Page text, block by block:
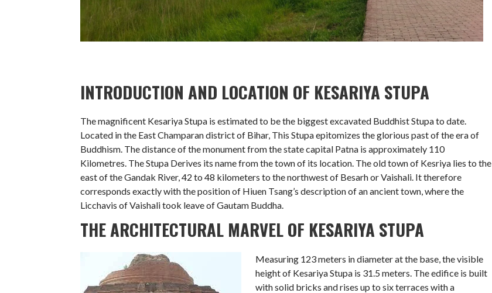
INTRODUCTION AND LOCATION OF KESARIYA STUPA
The magnificent Kesariya Stupa is estimated to be the biggest excavated Buddhist Stupa to date.
Located in the East Champaran district of Bihar, This Stupa epitomizes the glorious past of the era of
Buddhism. The distance of the monument from the state capital Patna is approximately 110
Kilometres. The Stupa Derives its name from the town of its location. The old town of Kesriya lies to the
east of the Gandak River, 42 to 48 kilometers to the northwest of Besarh or Vaishali. It therefore
corresponds exactly with the position of Hiuen Tsang’s description of an ancient town, where the
Licchavis of Vaishali took leave of Gautam Buddha.
THE ARCHITECTURAL MARVEL OF KESARIYA STUPA
Measuring 123 meters in diameter at the base, the visible
height of Kesariya Stupa is 31.5 meters. The edifice is built
with solid bricks and rises up to six terraces with a